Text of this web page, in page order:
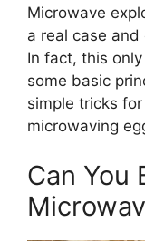
Microwave
a real case
In fact, this
some basic
simple tricks
microwaving
Can You